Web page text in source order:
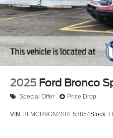
2025 Ford Bronco
Special Offer Price Drop
VIN: 3FMCR9GN2SRF53854Stock: